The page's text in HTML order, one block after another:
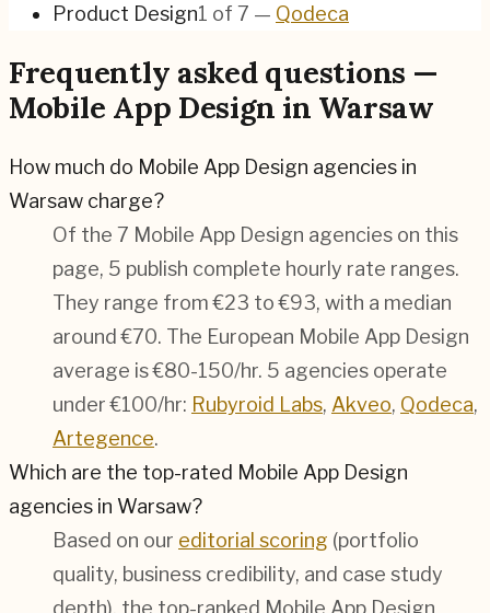
Product Design1 of 7 — Qodeca
Frequently asked questions —
Mobile App Design in Warsaw
How much do Mobile App Design agencies in
Warsaw charge?
Of the 7 Mobile App Design agencies on this
page, 5 publish complete hourly rate ranges.
They range from €23 to €93, with a median
around €70. The European Mobile App Design
average is €80-150/hr. 5 agencies operate
under €100/hr: Rubyroid Labs, Akveo, Qodeca,
Artegence.
Which are the top-rated Mobile App Design
agencies in Warsaw?
Based on our editorial scoring (portfolio
quality, business credibility, and case study
depth), the top-ranked Mobile App Design